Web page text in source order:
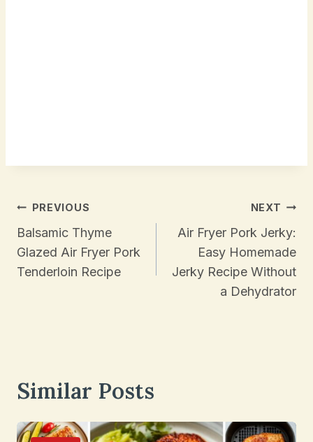
Post
Navigation
PREVIOUS
Balsamic Thyme
Glazed Air Fryer Pork
Tenderloin Recipe
NEXT
Air Fryer Pork Jerky:
Easy Homemade
Jerky Recipe Without
a Dehydrator
Similar Posts